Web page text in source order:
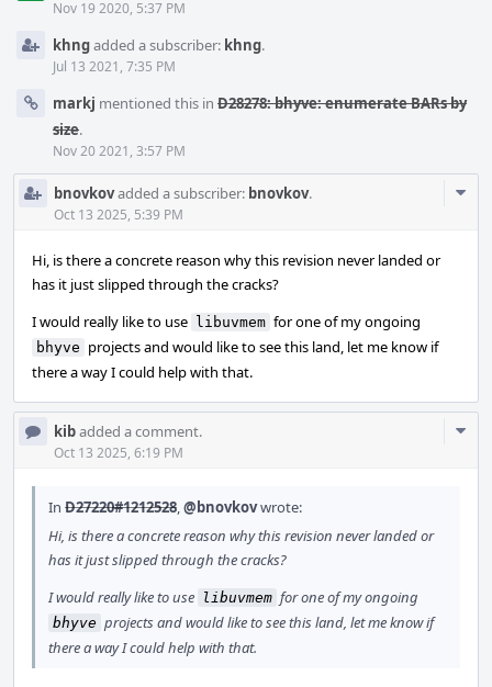
Nov 19 2020, 5:37 PM
khngadded a subscriber: khng.
Jul 13 2021, 7:35 PM
markj mentioned this in D28278: bhyve: enumerate BARs by
size.
Nov 20 2021, 3:57 PM
bnovkovadded a subscriber: bnovkov.
Oct 13 2025, 5:39 PM
Hi, is there a concrete reason why this revision never landed or
has it just slipped through the cracks?
I would really like to use libuvmem for one of my ongoing
bhyve projects and would like to see this land, let me know if
there a way I could help with that.
kibadded a comment.
Oct 13 2025, 6:19 PM
In D27220#1212528,@bnovkovwrote:
Hi, is there a concrete reason why this revision never landed or
has it just slipped through the cracks?
I would really like to use libuvmem for one of my ongoing
bhyve projects and would like to see this land, let me know if
there a way I could help with that.